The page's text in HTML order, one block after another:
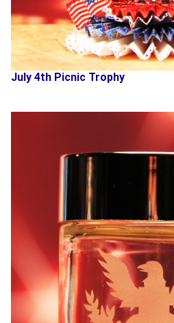
July 4th Picnic Trophy